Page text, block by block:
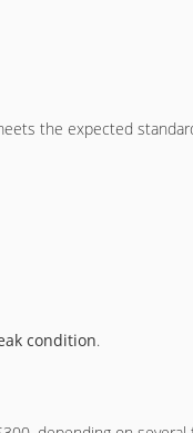
the expected
condition.